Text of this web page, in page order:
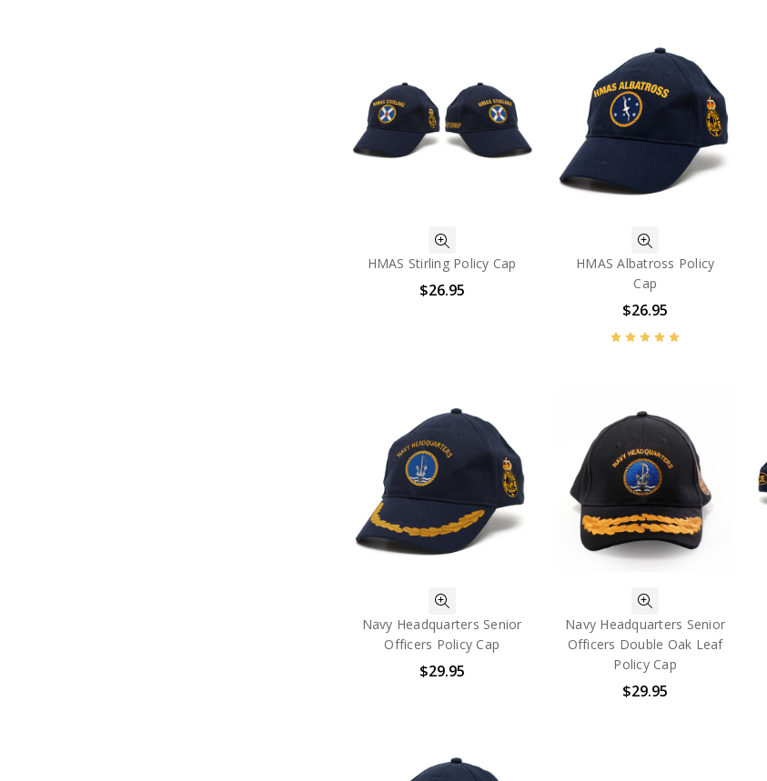
HMAS Stirling Policy Cap
$26.95
HMAS Albatross Policy
Cap
$26.95
Navy Headquarters Senior
Officers Policy Cap
$29.95
Navy Headquarters Senior
Officers Double Oak Leaf
Policy Cap
$29.95